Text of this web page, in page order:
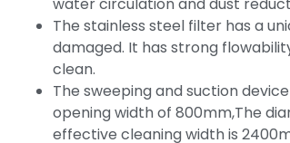
The stainless steel filter has a
damaged. It has strong
clean.
The sweeping and suction
opening width of 800mm,The
effective cleaning width is